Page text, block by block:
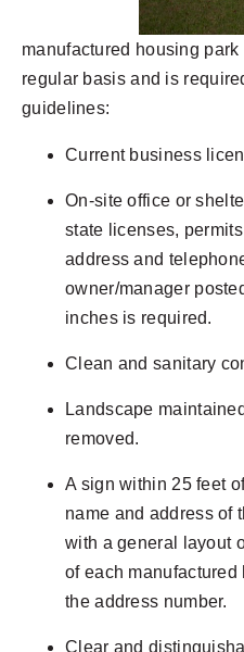
manufactured housing
regular basis and is
guidelines:
Current business
On-site office or
state licenses,
address and
owner/manager
inches is required.
Clean and sanitary
Landscape
removed.
A sign within 25 feet
name and address of
with a general layout
of each
the address number.
Clear and